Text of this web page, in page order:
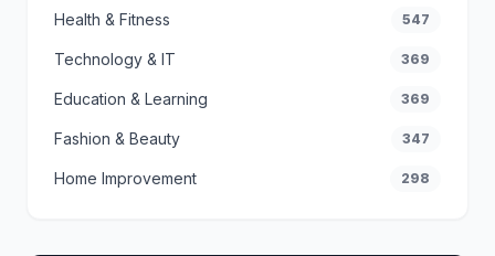
Health & Fitness 547
Technology & IT 369
Education & Learning 369
Fashion & Beauty 347
Home Improvement 298